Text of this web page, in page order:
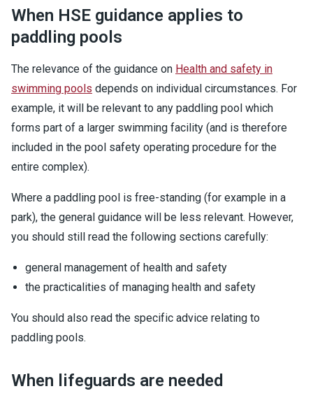
When HSE guidance applies to
paddling pools
The relevance of the guidance on Health and safety in
swimming pools depends on individual circumstances. For
example, it will be relevant to any paddling pool which
forms part of a larger swimming facility (and is therefore
included in the pool safety operating procedure for the
entire complex).
Where a paddling pool is free-standing (for example in a
park), the general guidance will be less relevant. However,
you should still read the following sections carefully:
general management of health and safety
the practicalities of managing health and safety
You should also read the specific advice relating to
paddling pools.
When lifeguards are needed